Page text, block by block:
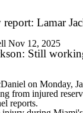
Lamar
Nov 12, 2025
Still
on Monday,
from injured
reports.